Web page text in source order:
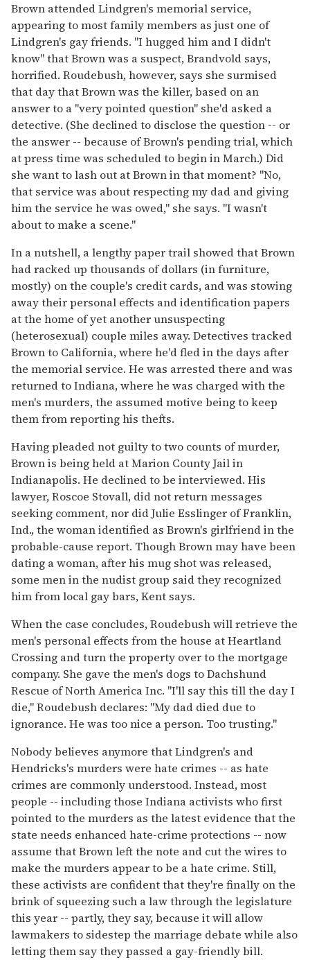
Brown attended Lindgren's memorial service,
appearing to most family members as just one of
Lindgren's gay friends. "I hugged him and I didn't
know" that Brown was a suspect, Brandvold says,
horrified. Roudebush, however, says she surmised
that day that Brown was the killer, based on an
answer to a "very pointed question" she'd asked a
detective. (She declined to disclose the question -- or
the answer -- because of Brown's pending trial, which
at press time was scheduled to begin in March.) Did
she want to lash out at Brown in that moment? "No,
that service was about respecting my dad and giving
him the service he was owed," she says. "I wasn't
about to make a scene."
In a nutshell, a lengthy paper trail showed that Brown
had racked up thousands of dollars (in furniture,
mostly) on the couple's credit cards, and was stowing
away their personal effects and identification papers
at the home of yet another unsuspecting
(heterosexual) couple miles away. Detectives tracked
Brown to California, where he'd fled in the days after
the memorial service. He was arrested there and was
returned to Indiana, where he was charged with the
men's murders, the assumed motive being to keep
them from reporting his thefts.
Having pleaded not guilty to two counts of murder,
Brown is being held at Marion County Jail in
Indianapolis. He declined to be interviewed. His
lawyer, Roscoe Stovall, did not return messages
seeking comment, nor did Julie Esslinger of Franklin,
Ind., the woman identified as Brown's girlfriend in the
probable-cause report. Though Brown may have been
dating a woman, after his mug shot was released,
some men in the nudist group said they recognized
him from local gay bars, Kent says.
When the case concludes, Roudebush will retrieve the
men's personal effects from the house at Heartland
Crossing and turn the property over to the mortgage
company. She gave the men's dogs to Dachshund
Rescue of North America Inc. "I'll say this till the day I
die," Roudebush declares: "My dad died due to
ignorance. He was too nice a person. Too trusting."
Nobody believes anymore that Lindgren's and
Hendricks's murders were hate crimes -- as hate
crimes are commonly understood. Instead, most
people -- including those Indiana activists who first
pointed to the murders as the latest evidence that the
state needs enhanced hate-crime protections -- now
assume that Brown left the note and cut the wires to
make the murders appear to be a hate crime. Still,
these activists are confident that they're finally on the
brink of squeezing such a law through the legislature
this year -- partly, they say, because it will allow
lawmakers to sidestep the marriage debate while also
letting them say they passed a gay-friendly bill.